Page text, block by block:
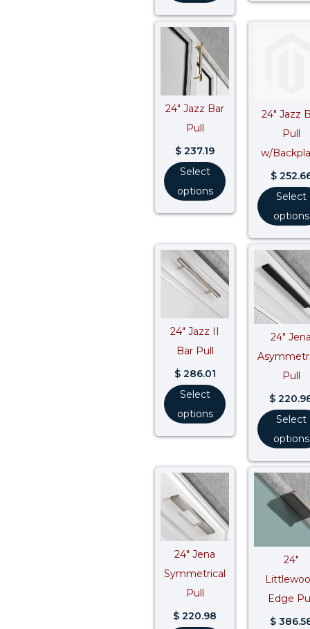
24″ Jazz Bar
Pull
$ 237.19
Select
options
24″ Jazz
Pull
w/
$
Select
options
24″ Jazz II
Bar Pull
$286.01
Select
options
24″
Pull
$
Select
options
24″ Jena
Symmetrical
Pull
$ 220.98
24″
Edge
$